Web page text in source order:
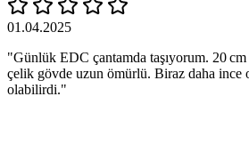
01.04.2025
"Günlük EDC çantamda taşıyorum. 20
çelik gövde uzun ömürlü. Biraz daha ince
olabilirdi."